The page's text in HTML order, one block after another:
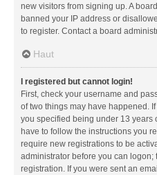
new visitors from signing up. A
banned your IP address or
to register. Contact a board
Haut
I registered but cannot login!
First, check your username and
of two things may have happened.
you specified being under 13 years
have to follow the instructions you
require new registrations to be
administrator before you can
registration. If you were sent an